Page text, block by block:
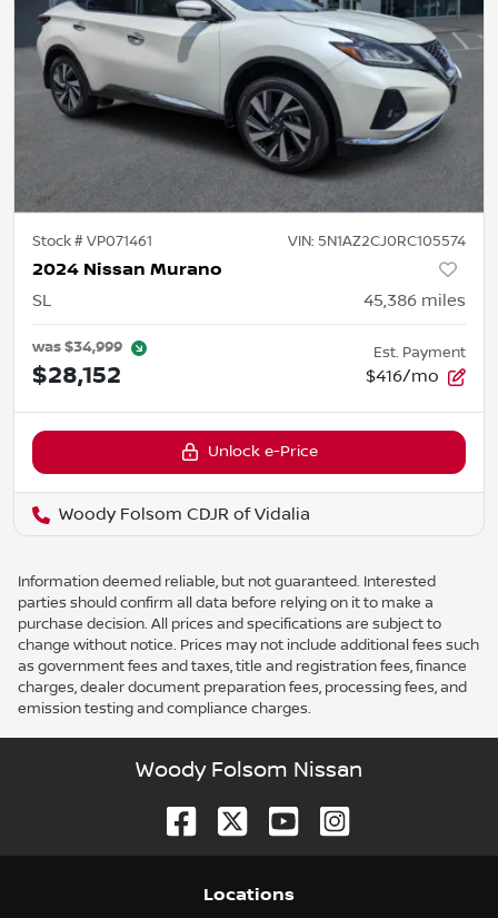
Stock #VP071461 VIN: 5N1AZ2CJ0RC105574
2024 Nissan Murano
SL 45,386 miles
was$34,999
$28,152
Est. Payment
$416/mo
Unlock e-Price
Woody Folsom CDJR of Vidalia
Information deemed reliable, but not guaranteed. Interested
parties should confirm all data before relying on it to make a
purchase decision. All prices and specifications are subject to
change without notice. Prices may not include additional fees such
as government fees and taxes, title and registration fees, finance
charges, dealer document preparation fees, processing fees, and
emission testing and compliance charges.
Woody Folsom Nissan
Locations